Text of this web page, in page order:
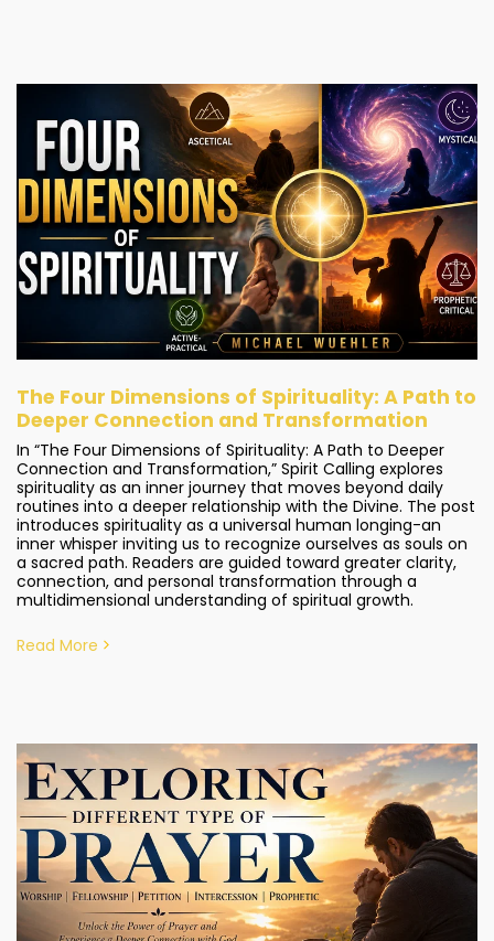
The Four Dimensions of Spirituality: A Path to
Deeper Connection and Transformation
In “The Four Dimensions of Spirituality: A Path to Deeper
Connection and Transformation,” Spirit Calling explores
spirituality as an inner journey that moves beyond daily
routines into a deeper relationship with the Divine. The post
introduces spirituality as a universal human longing-an
inner whisper inviting us to recognize ourselves as souls on
a sacred path. Readers are guided toward greater clarity,
connection, and personal transformation through a
multidimensional understanding of spiritual growth.
Read More